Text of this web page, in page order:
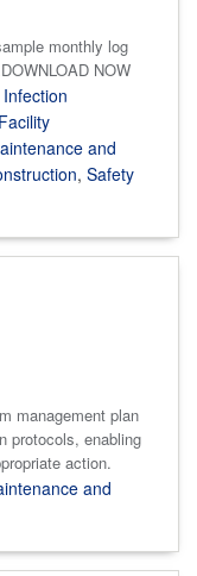
monthly log
NOW
Infection
and
, Safety
management plan
protocols, enabling
action.
and